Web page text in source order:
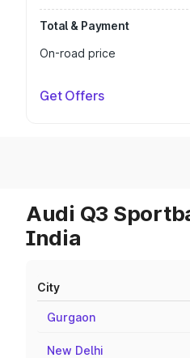
Total & Payment
On-road price
Get Offers
Audi Q3
India
City
Gurgaon
New Delhi